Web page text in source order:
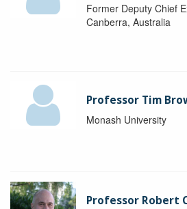
Former Deputy Chief
Canberra, Australia
Professor Tim
Monash University
Professor Robert